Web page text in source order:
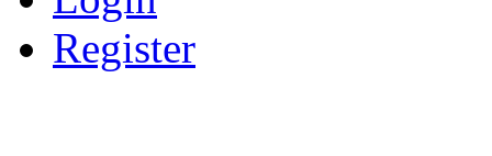
Register